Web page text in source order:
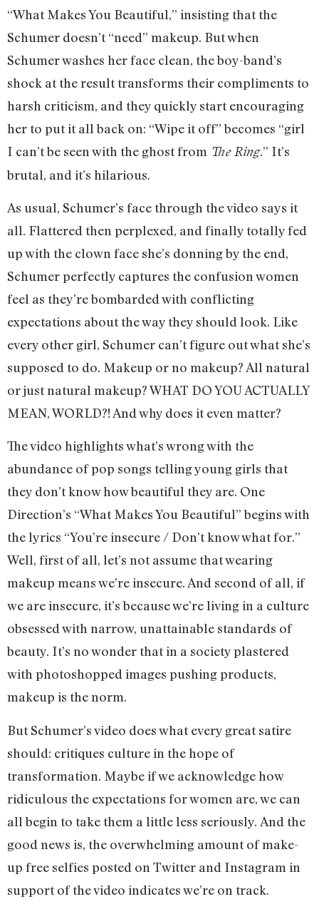
“What Makes You Beautiful,” insisting that the
Schumer doesn’t “need” makeup. But when
Schumer washes her face clean, the boy-band’s
shock at the result transforms their compliments to
harsh criticism, and they quickly start encouraging
her to put it all back on: “Wipe it off” becomes “girl
I can’t be seen with the ghost from The Ring.” It’s
brutal, and it’s hilarious.
As usual, Schumer’s face through the video says it
all. Flattered then perplexed, and finally totally fed
up with the clown face she’s donning by the end,
Schumer perfectly captures the confusion women
feel as they’re bombarded with conflicting
expectations about the way they should look. Like
every other girl, Schumer can’t figure out what she’s
supposed to do. Makeup or no makeup? All natural
or just natural makeup? WHAT DO YOU ACTUALLY
MEAN, WORLD?! And why does it even matter?
The video highlights what’s wrong with the
abundance of pop songs telling young girls that
they don’t know how beautiful they are. One
Direction’s “What Makes You Beautiful” begins with
the lyrics “You’re insecure / Don’t know what for.”
Well, first of all, let’s not assume that wearing
makeup means we’re insecure. And second of all, if
we are insecure, it’s because we’re living in a culture
obsessed with narrow, unattainable standards of
beauty. It’s no wonder that in a society plastered
with photoshopped images pushing products,
makeup is the norm.
But Schumer’s video does what every great satire
should: critiques culture in the hope of
transformation. Maybe if we acknowledge how
ridiculous the expectations for women are, we can
all begin to take them a little less seriously. And the
good news is, the overwhelming amount of make-
up free selfies posted on Twitter and Instagram in
support of the video indicates we’re on track.